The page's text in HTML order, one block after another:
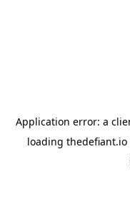
Application error: a
loading thedefiant.io